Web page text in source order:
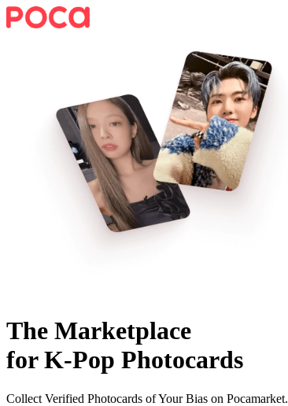
The Marketplace
for K-Pop Photocards
Collect Verified Photocards of Your Bias on Pocamarket.